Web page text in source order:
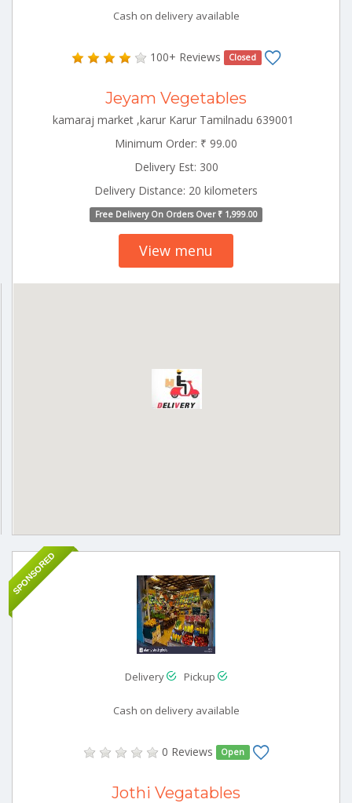
Cash on delivery available
100+ Reviews Closed
Jeyam Vegetables
kamaraj market ,karur Karur Tamilnadu 639001
Minimum Order: ₹ 99.00
Delivery Est: 300
Delivery Distance: 20 kilometers
Free Delivery On Orders Over ₹ 1,999.00
View menu
SPONSORED
Delivery Pickup
Cash on delivery available
0 Reviews Open
Jothi Vegatables